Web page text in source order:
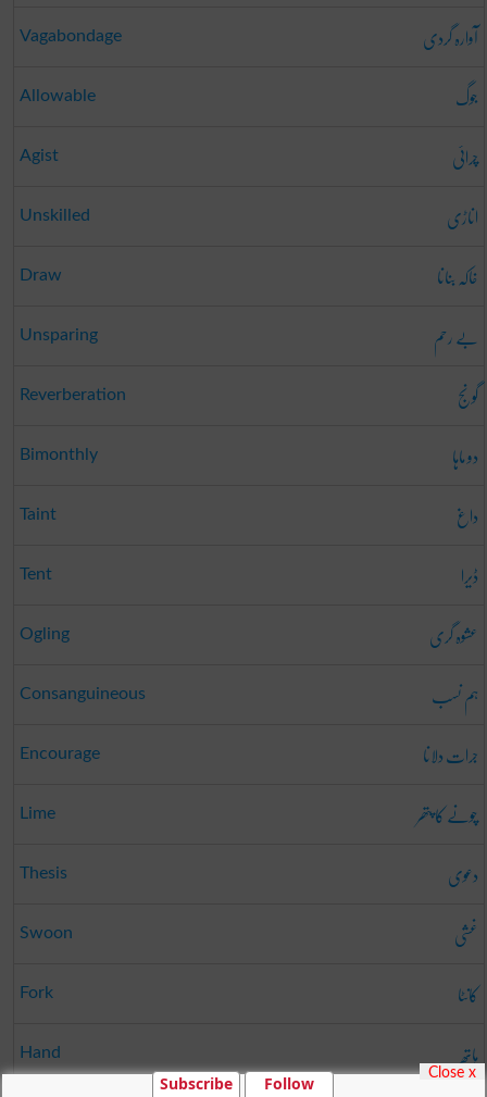
Vagabondage آوارہ گردی
Allowable جوگ
Agist چرائی
Unskilled اناڑی
Draw خاکہ بنانا
Unsparing بے رحم
Reverberation گونج
Bimonthly دو ماہا
Taint داغ
Tent ڈیرا
Ogling عشوہ گری
Consanguineous ہم نسب
Encourage جرات دلانا
Lime چونے کا پتھر
Thesis دعوی
Swoon غشی
Fork کانٹا
Hand
ہاتھ
Subscribe Follow
Close x